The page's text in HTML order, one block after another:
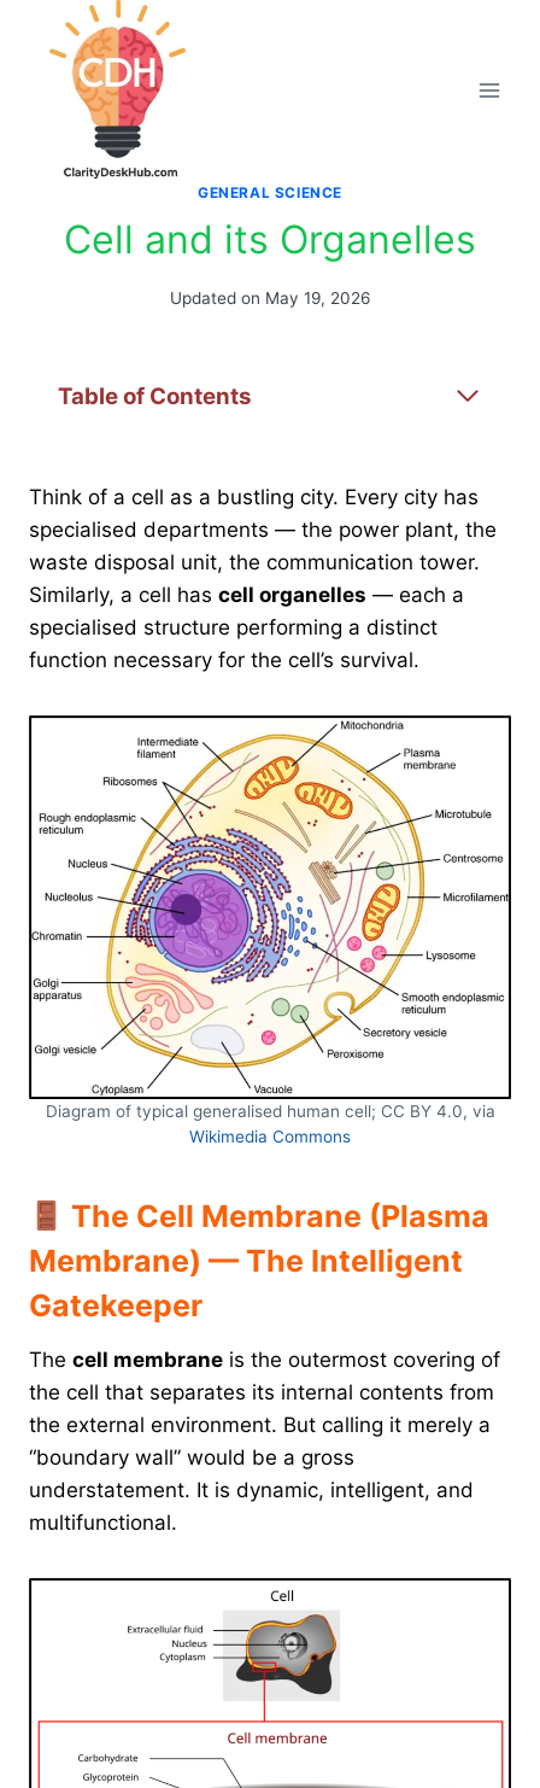
GENERAL SCIENCE
Cell and its Organelles
Updated on May 19, 2026
Table of Contents
Think of a cell as a bustling city. Every city has
specialised departments — the power plant, the
waste disposal unit, the communication tower.
Similarly, a cell has cell organelles — each a
specialised structure performing a distinct
function necessary for the cell’s survival.
Diagram of typical generalised human cell; CC BY 4.0, via
Wikimedia Commons
The Cell Membrane (Plasma
Membrane) — The Intelligent
Gatekeeper
The cell membrane is the outermost covering of
the cell that separates its internal contents from
the external environment. But calling it merely a
“boundary wall” would be a gross
understatement. It is dynamic, intelligent, and
multifunctional.